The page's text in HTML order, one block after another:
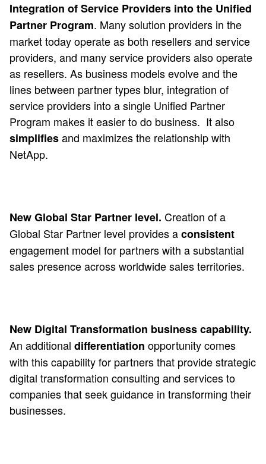
Integration of Service Providers into the Unified
Partner Program. Many solution providers in the
market today operate as both resellers and service
providers, and many service providers also operate
as resellers. As business models evolve and the
lines between partner types blur, integration of
service providers into a single Unified Partner
Program makes it easier to do business. It also
simplifiesand maximizes the relationship with
NetApp.
New Global Star Partner level. Creation of a
Global Star Partner level provides aconsistent
engagement model for partners with a substantial
sales presence across worldwide sales territories.
New Digital Transformation business capability.
An additional differentiation opportunity comes
with this capability for partners that provide strategic
digital transformation consulting and services to
companies that seek guidance in transforming their
businesses.